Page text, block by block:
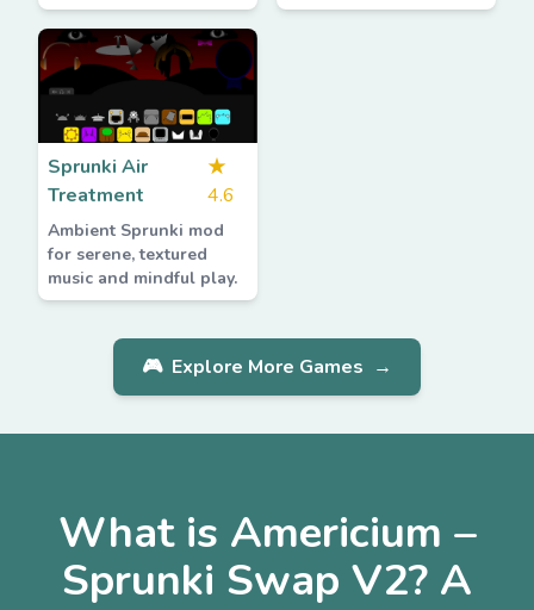
Sprunki Air
Treatment
★
4.6
Ambient Sprunki mod
for serene, textured
music and mindful play.
🎮 Explore More Games →
What is Americium –
Sprunki Swap V2? A